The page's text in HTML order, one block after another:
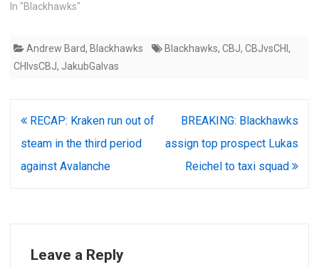
In "Blackhawks"
Andrew Bard, Blackhawks Blackhawks, CBJ, CBJvsCHI ,
CHIvsCBJ, JakubGalvas
Post
navigation
RECAP: Kraken run out of
steam in the third period
against Avalanche
BREAKING: Blackhawks
assign top prospect Lukas
Reichel to taxi squad
Leave a Reply